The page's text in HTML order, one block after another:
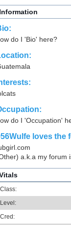
Information
do I 'Bio' here?
do I 'Occupation'
loves the
a.k.a my forum
Class:
Level:
Cred: